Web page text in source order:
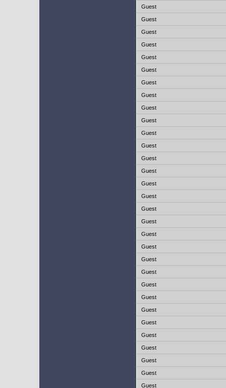
Guest
Guest
Guest
Guest
Guest
Guest
Guest
Guest
Guest
Guest
Guest
Guest
Guest
Guest
Guest
Guest
Guest
Guest
Guest
Guest
Guest
Guest
Guest
Guest
Guest
Guest
Guest
Guest
Guest
Guest
Guest